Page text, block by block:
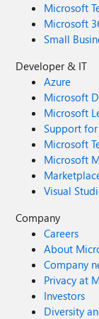
Microsoft
Microsoft
Small
Developer & IT
Azure
Microsoft
Microsoft
Support
Microsoft
Microsoft
Visual
Company
Careers
About
Company
Privacy at
Investors
Diversity